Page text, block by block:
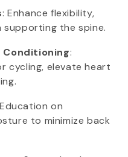
: Enhance flexibility,
supporting the spine.
:
cycling, elevate heart
on
to minimize back